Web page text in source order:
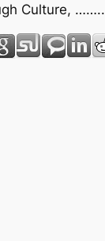
Culture, ……..